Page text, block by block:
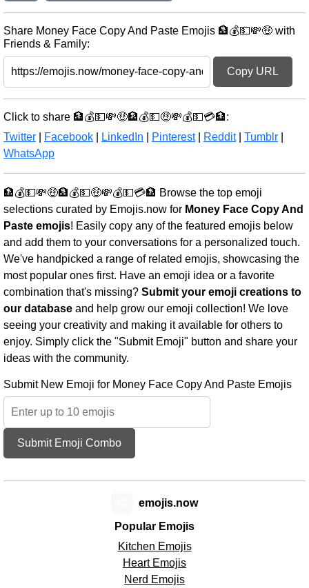
Share Money Face Copy And Paste Emojis 🏦💰💵💸🤑 with
Friends & Family:
Copy URL
Click to share 🏦💰💵💸🤑🏦💰💵🤑💸💰💵💳🏦:
Twitter
Facebook LinkedIn Pinterest| Reddit| Tumblr
WhatsApp
🏦💰💵💸🤑🏦💰💵🤑💸💰💵💳🏦 Browse the top emoji
selections curated by Emojis.now for Money Face Copy And
Paste emojis! Easily copy any of the featured emojis below
and add them to your conversations for a personalized touch.
We've handpicked a range of related emojis, showcasing the
most popular ones first. Have an emoji idea or a favorite
combination that's missing? Submit your emoji creations to
our database and help grow our emoji collection! We love
seeing your creativity and making it available for others to
enjoy. Simply click the "Submit Emoji" button and share your
ideas with the community.
Submit New Emoji for Money Face Copy And Paste Emojis
Submit Emoji Combo
Popular Emojis
Kitchen Emojis
Heart Emojis
Nerd Emojis
emojis.now